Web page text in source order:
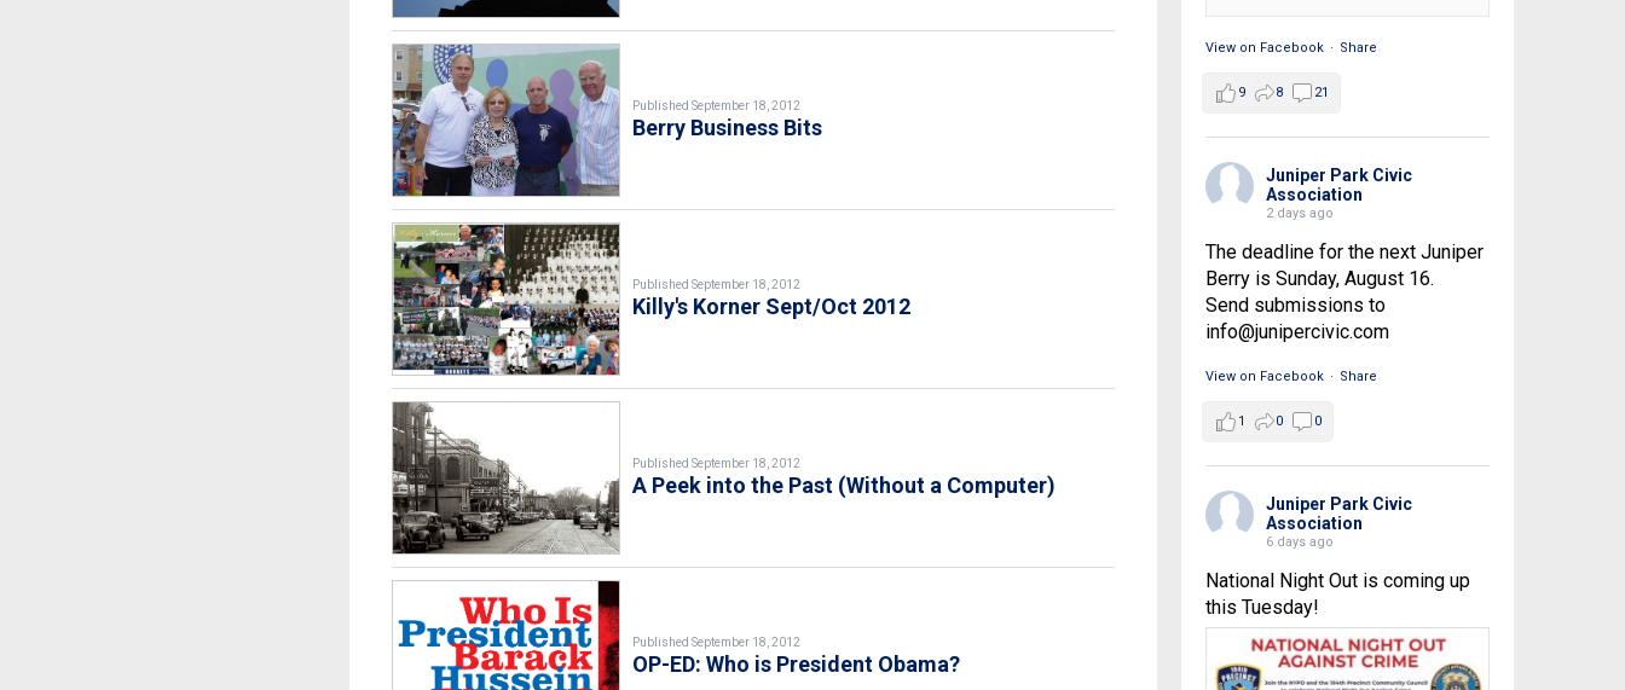
Published September 18, 2012
Berry Business Bits
Published September 18, 2012
Killy's Korner Sept/Oct 2012
Published September 18, 2012
A Peek into the Past (Without a Computer)
Published September 18, 2012
OP-ED: Who is President Obama?
View on Facebook · Share
9 8 21
Juniper Park Civic
Association
2 days ago
The deadline for the next Juniper
Berry is Sunday, August 16.
Send submissions to
info@junipercivic.com
View on Facebook · Share
1 0 0
Juniper Park Civic
Association
6 days ago
National Night Out is coming up
this Tuesday!